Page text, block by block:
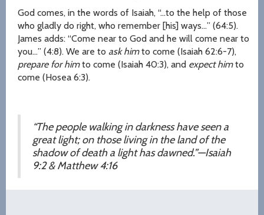
God comes, in the words of Isaiah, “…to the help of those
who gladly do right, who remember [his] ways…” (64:5).
James adds: “Come near to God and he will come near to
you…” (4:8). We are to ask himto come (Isaiah 62:6-7),
prepare for himto come (Isaiah 40:3), and expect himto
come (Hosea 6:3).
“The people walking in darkness have seen a
great light; on those living in the land of the
shadow of death a light has dawned.”—Isaiah
9:2 & Matthew 4:16